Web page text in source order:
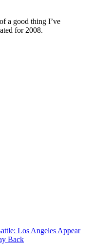
a good thing I’ve
for 2008.
Los Angeles Appear
Back